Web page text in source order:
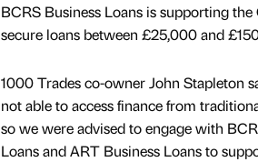
BCRS Business Loans is supporting
secure loans between £25,000 and
1000 Trades co-owner John Stapleton
not able to access finance from
so we were advised to engage with
Loans and ART Business Loans to